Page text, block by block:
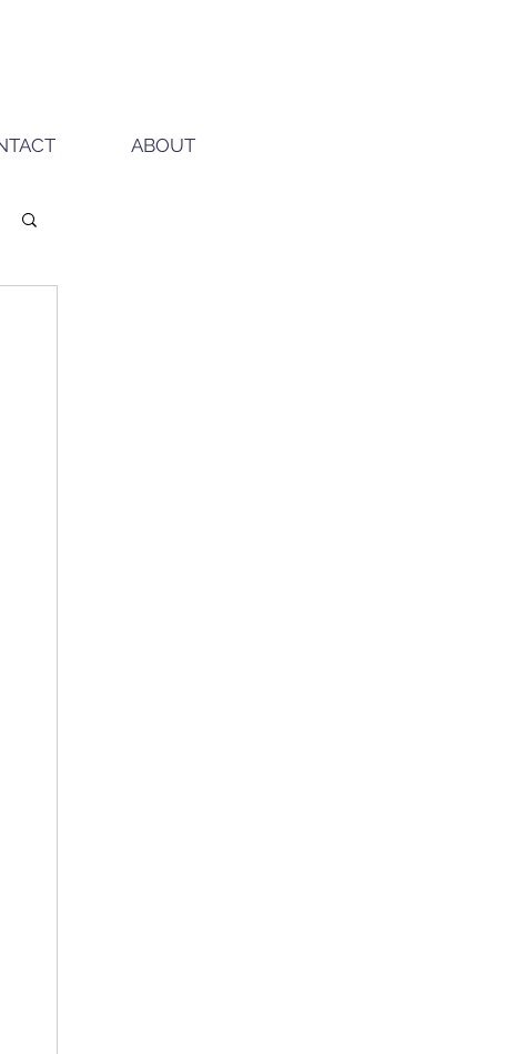
ABOUT